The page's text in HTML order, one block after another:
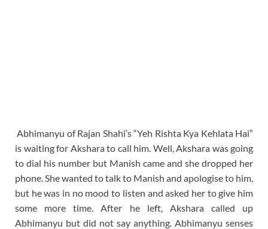
Abhimanyu of Rajan Shahi’s “Yeh Rishta Kya Kehlata Hai”
is waiting for Akshara to call him. Well, Akshara was going
to dial his number but Manish came and she dropped her
phone. She wanted to talk to Manish and apologise to him,
but he was in no mood to listen and asked her to give him
some more time. After he left, Akshara called up
Abhimanyu but did not say anything. Abhimanyu senses